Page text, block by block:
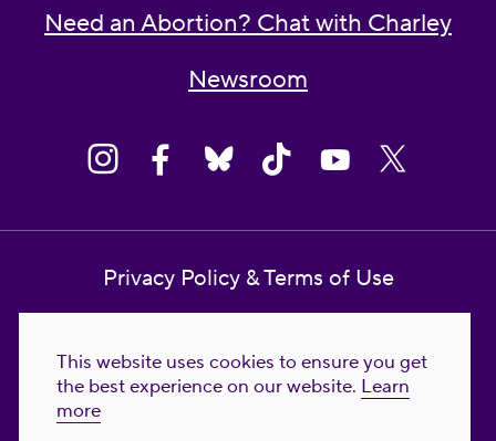
This website uses cookies to ensure you get
the best experience on our website. Learn
more
Need an Abortion? Chat with Charley
Newsroom
Privacy Policy & Terms of Use
Reproductive Freedom for All Foundation
© 2023-2026 Reproductive Freedom for